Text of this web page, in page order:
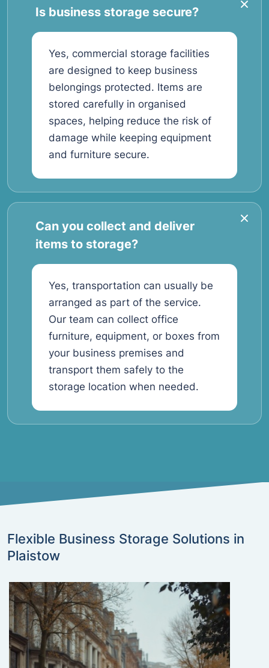
Is business storage secure?
Yes, commercial storage facilities
are designed to keep business
belongings protected. Items are
stored carefully in organised
spaces, helping reduce the risk of
damage while keeping equipment
and furniture secure.
Can you collect and deliver
items to storage?
Yes, transportation can usually be
arranged as part of the service.
Our team can collect office
furniture, equipment, or boxes from
your business premises and
transport them safely to the
storage location when needed.
Flexible Business Storage Solutions in
Plaistow